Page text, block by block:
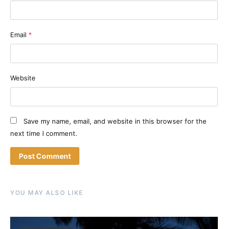
Email *
Website
Save my name, email, and website in this browser for the
next time I comment.
YOU MAY ALSO LIKE